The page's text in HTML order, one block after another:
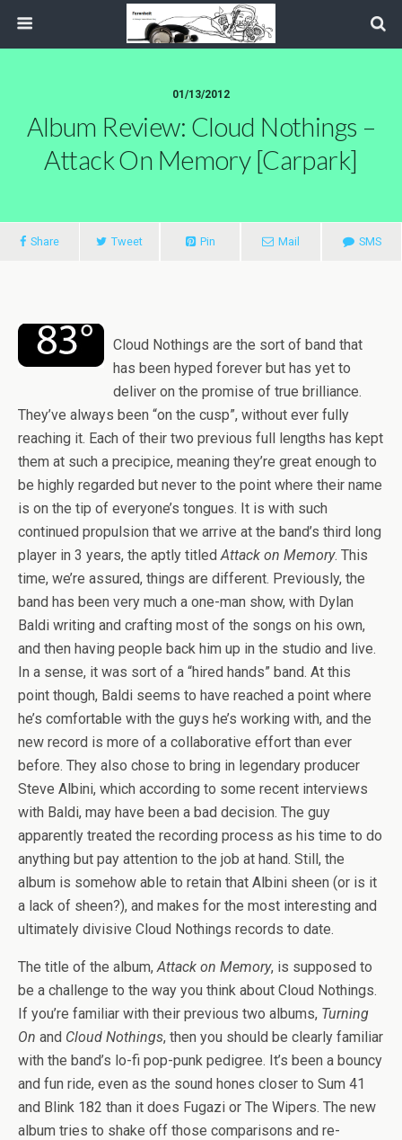
01/13/2012
Album Review: Cloud Nothings –
Attack On Memory [Carpark]
Share Tweet Pin Mail SMS
Cloud Nothings are the sort of band that
has been hyped forever but has yet to
deliver on the promise of true brilliance.
They’ve always been “on the cusp”, without ever fully
reaching it. Each of their two previous full lengths has kept
them at such a precipice, meaning they’re great enough to
be highly regarded but never to the point where their name
is on the tip of everyone’s tongues. It is with such
continued propulsion that we arrive at the band’s third long
player in 3 years, the aptly titledAttack on Memory. This
time, we’re assured, things are different. Previously, the
band has been very much a one-man show, with Dylan
Baldi writing and crafting most of the songs on his own,
and then having people back him up in the studio and live.
In a sense, it was sort of a “hired hands” band. At this
point though, Baldi seems to have reached a point where
he’s comfortable with the guys he’s working with, and the
new record is more of a collaborative effort than ever
before. They also chose to bring in legendary producer
Steve Albini, which according to some recent interviews
with Baldi, may have been a bad decision. The guy
apparently treated the recording process as his time to do
anything but pay attention to the job at hand. Still, the
album is somehow able to retain that Albini sheen (or is it
a lack of sheen?), and makes for the most interesting and
ultimately divisive Cloud Nothings records to date.
The title of the album,Attack on Memory, is supposed to
be a challenge to the way you think about Cloud Nothings.
If you’re familiar with their previous two albums, Turning
On and Cloud Nothings, then you should be clearly familiar
with the band’s lo-fi pop-punk pedigree. It’s been a bouncy
and fun ride, even as the sound hones closer to Sum 41
and Blink 182 than it does Fugazi or The Wipers. The new
album tries to shake off those comparisons and re-